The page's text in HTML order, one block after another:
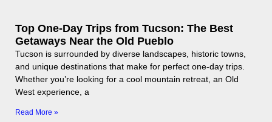
Top One-Day Trips from Tucson: The Best
Getaways Near the Old Pueblo
Tucson is surrounded by diverse landscapes, historic towns,
and unique destinations that make for perfect one-day trips.
Whether you’re looking for a cool mountain retreat, an Old
West experience, a
Read More »